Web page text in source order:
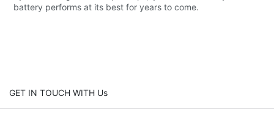
battery performs at its best for years to come.
GET IN TOUCH WITH Us